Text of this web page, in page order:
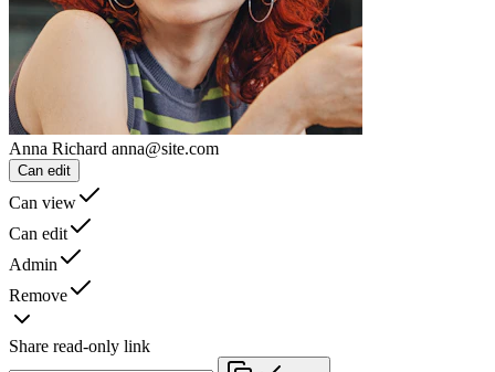
Anna Richard anna@site.com
Can edit
Can view
Can edit
Admin
Remove
Share read-only link